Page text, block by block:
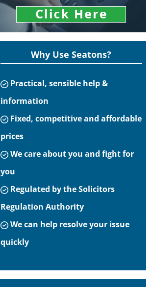
Why Use Seatons?
Practical, sensible help &
information
Fixed, competitive and affordable
prices
We care about you and fight for
you
Regulated by the Solicitors
Regulation Authority
We can help resolve your issue
quickly